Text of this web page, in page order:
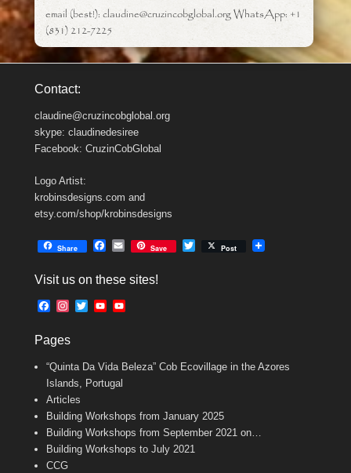
email (best!): claudine@cruzincobglobal.org WhatsApp: +1
(831) 212-7225
Contact:
claudine@cruzincobglobal.org
skype: claudinedesiree
Facebook: CruzinCobGlobal
Logo Artist:
krobinsdesigns.com and
etsy.com/shop/krobinsdesigns
Share
e
o
E
i
Save Post
Visit us on these sites!
F
e
o
o
k
t
g
r
m
T
e
r
Y
b
e
b
a
n
e
Pages
“Quinta Da Vida Beleza” Cob Ecovillage in the Azores
Islands, Portugal
Articles
Building Workshops from January 2025
Building Workshops from September 2021 on…
Building Workshops to July 2021
CCG